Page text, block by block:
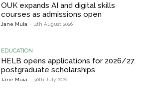
OUK expands AI and digital skills
courses as admissions open
Jane Muia - 4th August 2026
EDUCATION
HELB opens applications for 2026/27
postgraduate scholarships
Jane Muia - 30th July 2026